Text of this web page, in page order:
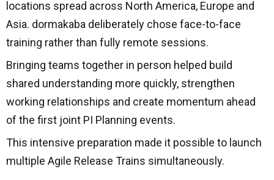
locations spread across North America, Europe and
Asia. dormakaba deliberately chose face-to-face
training rather than fully remote sessions.
Bringing teams together in person helped build
shared understanding more quickly, strengthen
working relationships and create momentum ahead
of the first joint PI Planning events.
This intensive preparation made it possible to launch
multiple Agile Release Trains simultaneously.